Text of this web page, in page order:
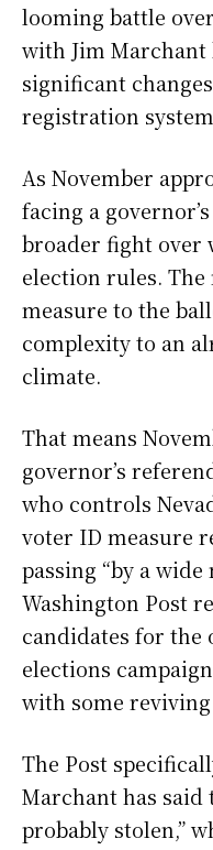
looming battle
with Jim
significant
registration
As November
facing a
broader fight over
election rules.
measure to the
complexity to an
climate.
That means
governor’s
who controls
voter ID measure
passing “by a wide
Washington Post
candidates for the
elections
with some reviving
The Post
Marchant has said
probably stolen,”